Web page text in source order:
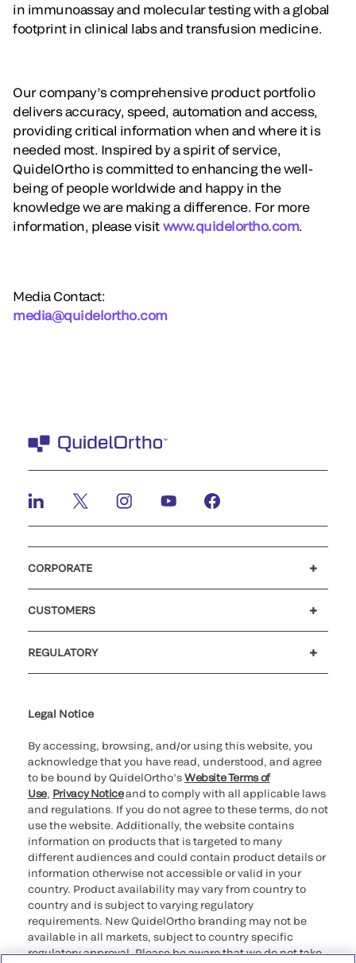
in immunoassay and molecular testing with a global
footprint in clinical labs and transfusion medicine.
Our company’s comprehensive product portfolio
delivers accuracy, speed, automation and access,
providing critical information when and where it is
needed most. Inspired by a spirit of service,
QuidelOrtho is committed to enhancing the well-
being of people worldwide and happy in the
knowledge we are making a difference. For more
information, please visit www.quidelortho.com.
Media Contact:
media@quidelortho.com
CORPORATE
CUSTOMERS
REGULATORY
Legal Notice
By accessing, browsing, and/or using this website, you
acknowledge that you have read, understood, and agree
to be bound by QuidelOrtho’sWebsite Terms of
Use, Privacy Noticeand to comply with all applicable laws
and regulations. If you do not agree to these terms, do not
use the website. Additionally, the website contains
information on products that is targeted to many
different audiences and could contain product details or
information otherwise not accessible or valid in your
country. Product availability may vary from country to
country and is subject to varying regulatory
requirements. New QuidelOrtho branding may not be
available in all markets, subject to country specific
regulatory approval. Please be aware that we do not take